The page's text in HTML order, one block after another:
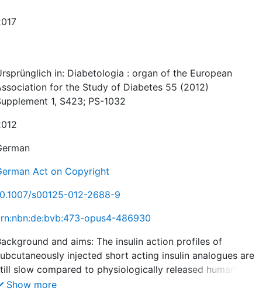
in: Diabetologia : organ of the European
for the Study of Diabetes 55 (2012)
1, S423; PS-1032
Act on Copyright
s00125-012-2688-9
opus4-486930
and aims: The insulin action profiles of
injected short acting insulin analogues are
slow compared to physiologically released human
Thus, postprandial glucose excursions cannot be
Show more